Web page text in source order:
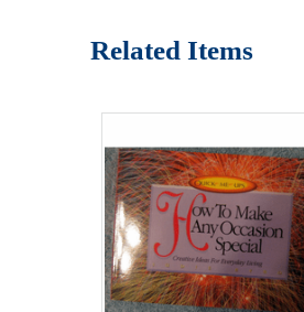
Related Items